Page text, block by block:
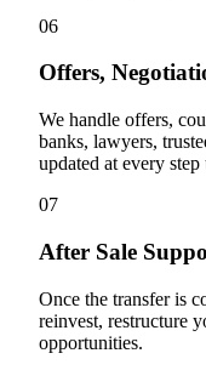
06
Offers,
We handle offers,
banks, lawyers,
updated at every
07
After Sale
Once the transfer is
reinvest, restructure
opportunities.